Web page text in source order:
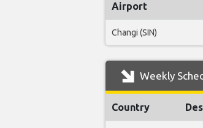
Airport
Changi (SIN)
Weekly
Country